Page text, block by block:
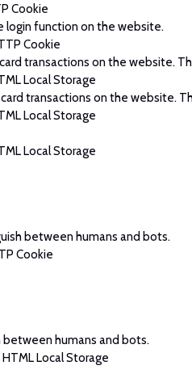
Cookie
login function on the website.
Cookie
transactions on the website.
Local Storage
transactions on the website.
Local Storage
Local Storage
between humans and bots.
Cookie
between humans and bots.
HTML Local Storage